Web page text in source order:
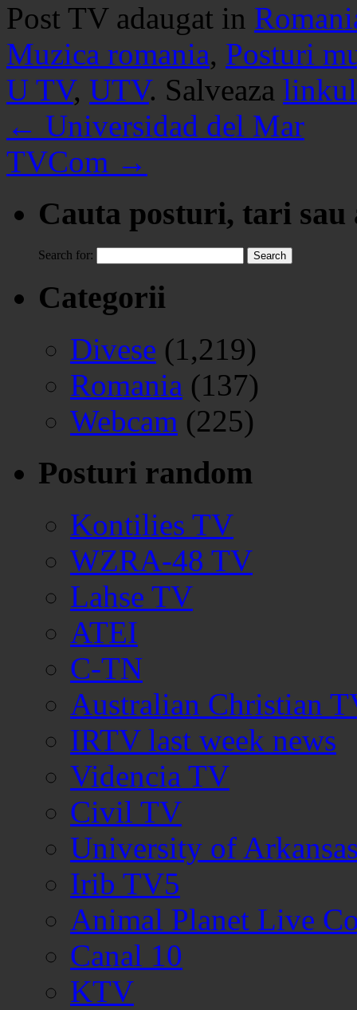
Post TV adaugat in
Muzica romania, Posturi
U TV, UTV. Salveaza linkul
← Universidad del Mar
TVCom →
Cauta posturi, tari
Search for:
Categorii
Divese (1,219)
Romania (137)
Webcam (225)
Posturi random
Kontilies TV
WZRA-48 TV
Lahse TV
ATEI
C-TN
Australian Christian
IRTV last week news
Videncia TV
Civil TV
University of
Irib TV5
Animal Planet Live
Canal 10
KTV